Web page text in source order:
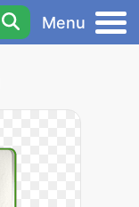
Menu